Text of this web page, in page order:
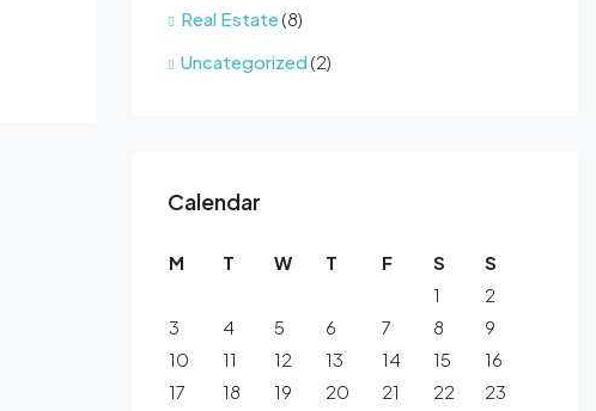
Real Estate(8)
Uncategorized(2)
Calendar
M T W T F S
S
1
2
3
4 5 6 7 8
9
10
11 12 13 14 15
16
17
18 19 20 21 22
23